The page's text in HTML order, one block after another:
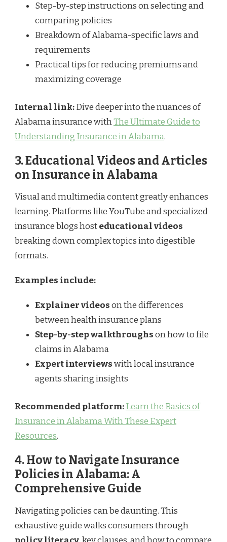
Step-by-step instructions on selecting and
comparing policies
Breakdown of Alabama-specific laws and
requirements
Practical tips for reducing premiums and
maximizing coverage
Internal link:Dive deeper into the nuances of
Alabama insurance withThe Ultimate Guide to
Understanding Insurance in Alabama.
3. Educational Videos and Articles
on Insurance in Alabama
Visual and multimedia content greatly enhances
learning. Platforms like YouTube and specialized
insurance blogs hosteducational videos
breaking down complex topics into digestible
formats.
Examples include:
Explainer videoson the differences
between health insurance plans
Step-by-step walkthroughson how to file
claims in Alabama
Expert interviewswith local insurance
agents sharing insights
Recommended platform:Learn the Basics of
Insurance in Alabama With These Expert
Resources.
4. How to Navigate Insurance
Policies in Alabama: A
Comprehensive Guide
Navigating policies can be daunting. This
exhaustive guide walks consumers through